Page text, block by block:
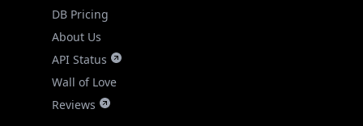
API Status
Wall of Love
Reviews
Support